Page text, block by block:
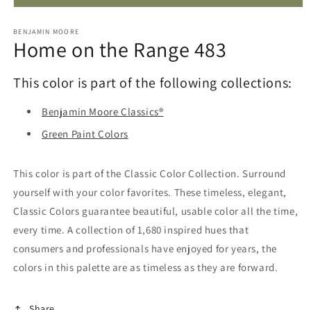
1
in
modal
BENJAMIN MOORE
Home on the Range 483
This color is part of the following collections:
Benjamin Moore Classics®
Green Paint Colors
This color is part of the Classic Color Collection. Surround
yourself with your color favorites. These timeless, elegant,
Classic Colors guarantee beautiful, usable color all the time,
every time. A collection of 1,680 inspired hues that
consumers and professionals have enjoyed for years, the
colors in this palette are as timeless as they are forward.